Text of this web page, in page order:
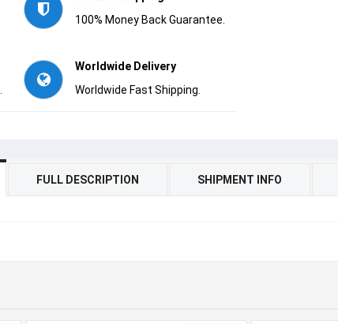
100% Money Back Guarantee.
Worldwide Delivery
Worldwide Fast Shipping.
FULL DESCRIPTION SHIPMENT INFO